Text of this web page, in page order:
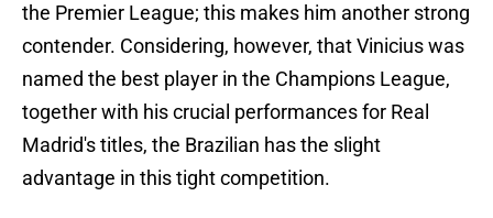
the Premier League; this makes him another strong
contender. Considering, however, that Vinicius was
named the best player in the Champions League,
together with his crucial performances for Real
Madrid's titles, the Brazilian has the slight
advantage in this tight competition.